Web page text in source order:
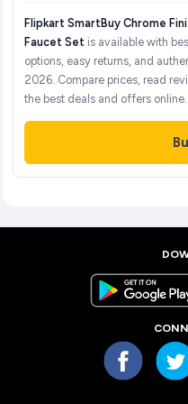
Flipkart SmartBuy Chrome
Faucet Set is available with
options, easy returns, and
2026. Compare prices, read
the best deals and offers online.